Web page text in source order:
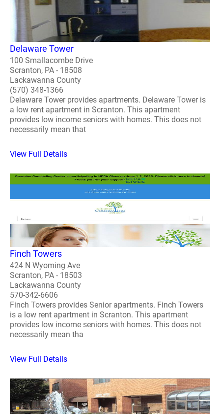
Delaware Tower
100 Smallacombe Drive
Scranton, PA - 18508
Lackawanna County
(570) 348-1366
Delaware Tower provides apartments. Delaware Tower is
a low rent apartment in Scranton. This apartment
provides low income seniors with homes. This does not
necessarily mean that
View Full Details
Finch Towers
424 N Wyoming Ave
Scranton, PA - 18503
Lackawanna County
570-342-6606
Finch Towers provides Senior apartments. Finch Towers
is a low rent apartment in Scranton. This apartment
provides low income seniors with homes. This does not
necessarily mean tha
View Full Details